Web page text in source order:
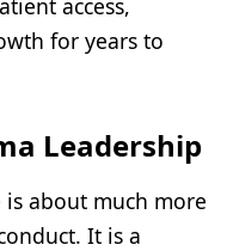
access,
for years to
Leadership
is about much more
It is a